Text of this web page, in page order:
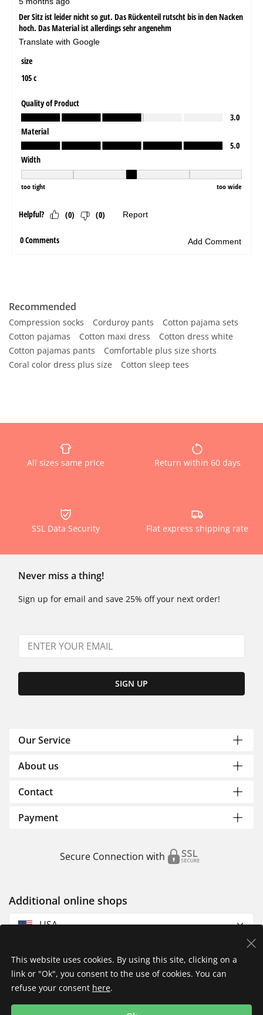
Recommended
Compression socks Corduroy pants
Cotton pajama sets
Cotton pajamas
Cotton maxi dress
Cotton dress white
Cotton pajamas pants
Comfortable plus size shorts
Coral color dress plus size
Cotton sleep tees
All sizes same price Return within 60 days
SSL Data Security Flat express shipping rate
Never miss a thing!
Sign up for email and save 25% off your next order!
SIGN UP
Our Service
About us
Contact
Payment
Secure Connection with
Additional online shops
USA
Imprint
This website uses cookies. By using this site, clicking on a
link or "Ok", you consent to the use of cookies. You can
refuse your consent here.